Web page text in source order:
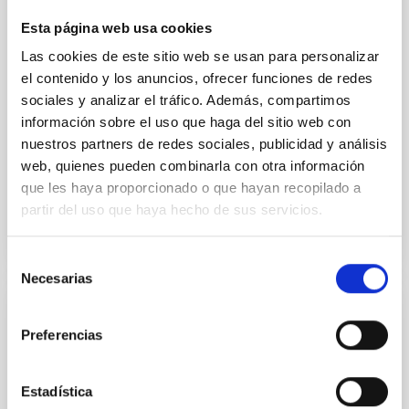
Esta página web usa cookies
Las cookies de este sitio web se usan para personalizar
el contenido y los anuncios, ofrecer funciones de redes
sociales y analizar el tráfico. Además, compartimos
información sobre el uso que haga del sitio web con
nuestros partners de redes sociales, publicidad y análisis
web, quienes pueden combinarla con otra información
que les haya proporcionado o que hayan recopilado a
partir del uso que haya hecho de sus servicios.
Necesarias
Preferencias
Estadística
ALMA survey to Resolve exoKuiper belt
articles published simultaneously in the journal
Astronomy and Astrophysics and was carried out
using the Atacama Large Millimetre/submillimetre
Array (ALMA) . Thanks to this work, the sharpest
images ever of 24 debris disks, the dusty belts left
01/20/2026 - 18:24:29